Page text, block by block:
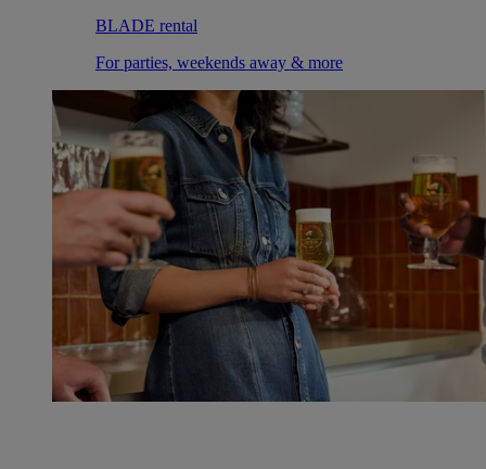
BLADE rental
For parties, weekends away & more